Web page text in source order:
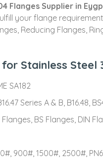
Flanges Supplier in
your flange
Reducing Flanges,
Stainless Steel
SA182
Series A & B, B16.48,
Flanges, BS Flanges, DIN
900#, 1500#, 2500#,